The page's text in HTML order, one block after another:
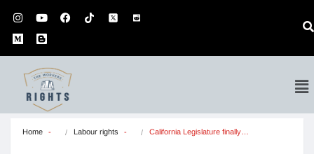
Home Labour rights California Legislature finally…